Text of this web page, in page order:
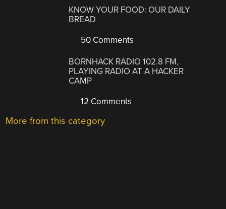
KNOW YOUR FOOD: OUR DAILY
BREAD
50 Comments
BORNHACK RADIO 102.8 FM,
PLAYING RADIO AT A HACKER
CAMP
12 Comments
More from this category